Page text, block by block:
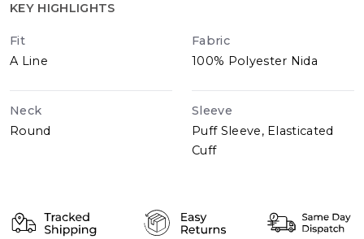
KEY HIGHLIGHTS
Fit
A Line
Fabric
100% Polyester Nida
Neck
Round
Sleeve
Puff Sleeve, Elasticated
Cuff